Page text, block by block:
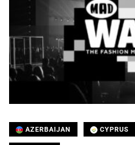
AZERBAIJAN CYPRUS